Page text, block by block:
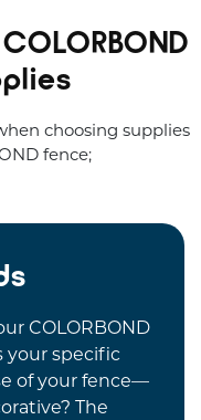
choosing supplies
fence;
COLORBOND
your specific
of your fence—
The